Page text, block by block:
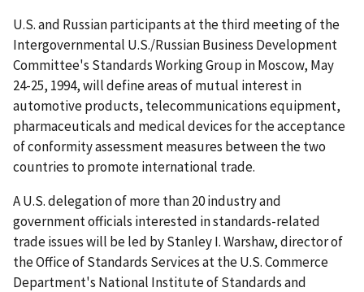
U.S. and Russian participants at the third meeting of the
Intergovernmental U.S./Russian Business Development
Committee's Standards Working Group in Moscow, May
24-25, 1994, will define areas of mutual interest in
automotive products, telecommunications equipment,
pharmaceuticals and medical devices for the acceptance
of conformity assessment measures between the two
countries to promote international trade.
A U.S. delegation of more than 20 industry and
government officials interested in standards-related
trade issues will be led by Stanley I. Warshaw, director of
the Office of Standards Services at the U.S. Commerce
Department's National Institute of Standards and